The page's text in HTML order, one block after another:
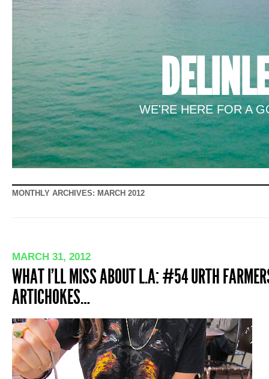
WE'RE HERE FOR A
MONTHLY ARCHIVES: MARCH 2012
MARCH 31, 2012
WHAT I’LL MISS ABOUT L.A: #54 URTH
ARTICHOKES…